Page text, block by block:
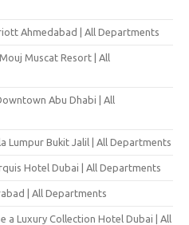
Ahmedabad | All Departments
Muscat Resort | All
Abu Dhabi | All
Lumpur Bukit Jalil | All Departments
Hotel Dubai | All Departments
| All Departments
a Luxury Collection Hotel Dubai | All